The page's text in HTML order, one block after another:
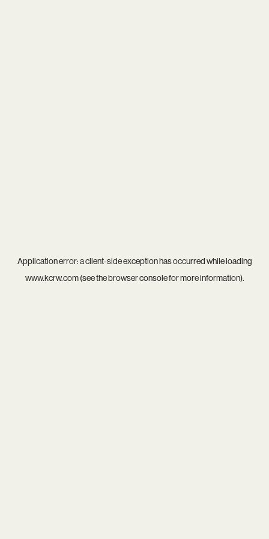
Application error: aclient-side exception has occurred while loading
www.kcrw.com(see thebrowser consolefor more information).